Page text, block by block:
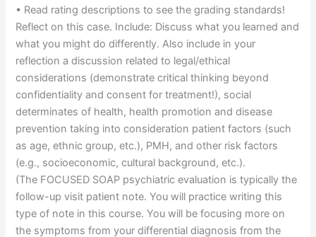
• Read rating descriptions to see the grading standards!
Reflect on this case. Include: Discuss what you learned and
what you might do differently. Also include in your
reflection a discussion related to legal/ethical
considerations (demonstrate critical thinking beyond
confidentiality and consent for treatment!), social
determinates of health, health promotion and disease
prevention taking into consideration patient factors (such
as age, ethnic group, etc.), PMH, and other risk factors
(e.g., socioeconomic, cultural background, etc.).
(The FOCUSED SOAP psychiatric evaluation is typically the
follow-up visit patient note. You will practice writing this
type of note in this course. You will be focusing more on
the symptoms from your differential diagnosis from the